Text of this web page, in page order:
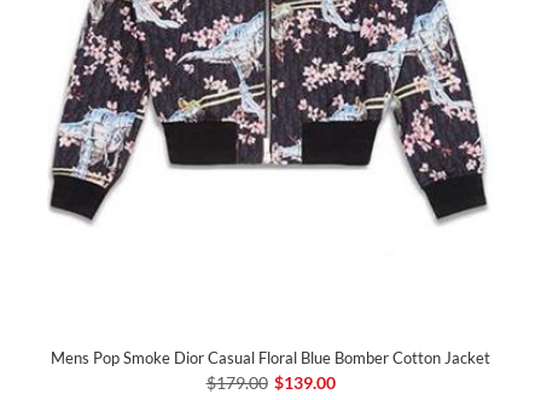
Mens Pop Smoke Dior Casual Floral Blue Bomber Cotton Jacket
$179.00 $139.00